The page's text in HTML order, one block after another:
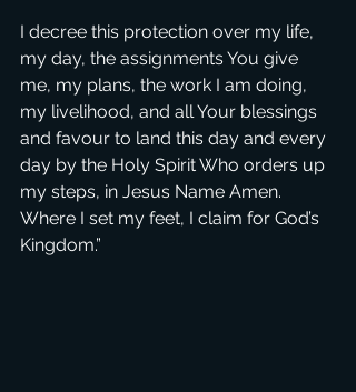
I decree this protection over my life,
my day, the assignments You give
me, my plans, the work I am doing,
my livelihood, and all Your blessings
and favour to land this day and every
day by the Holy Spirit Who orders up
my steps, in Jesus Name Amen.
Where I set my feet, I claim for God’s
Kingdom.”